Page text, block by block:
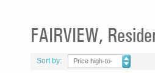
FAIRVIEW,
Sort by:
Price high-to-